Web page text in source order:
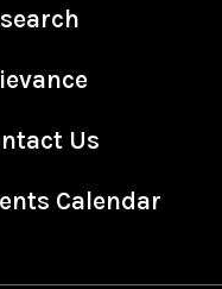
Us
Calendar